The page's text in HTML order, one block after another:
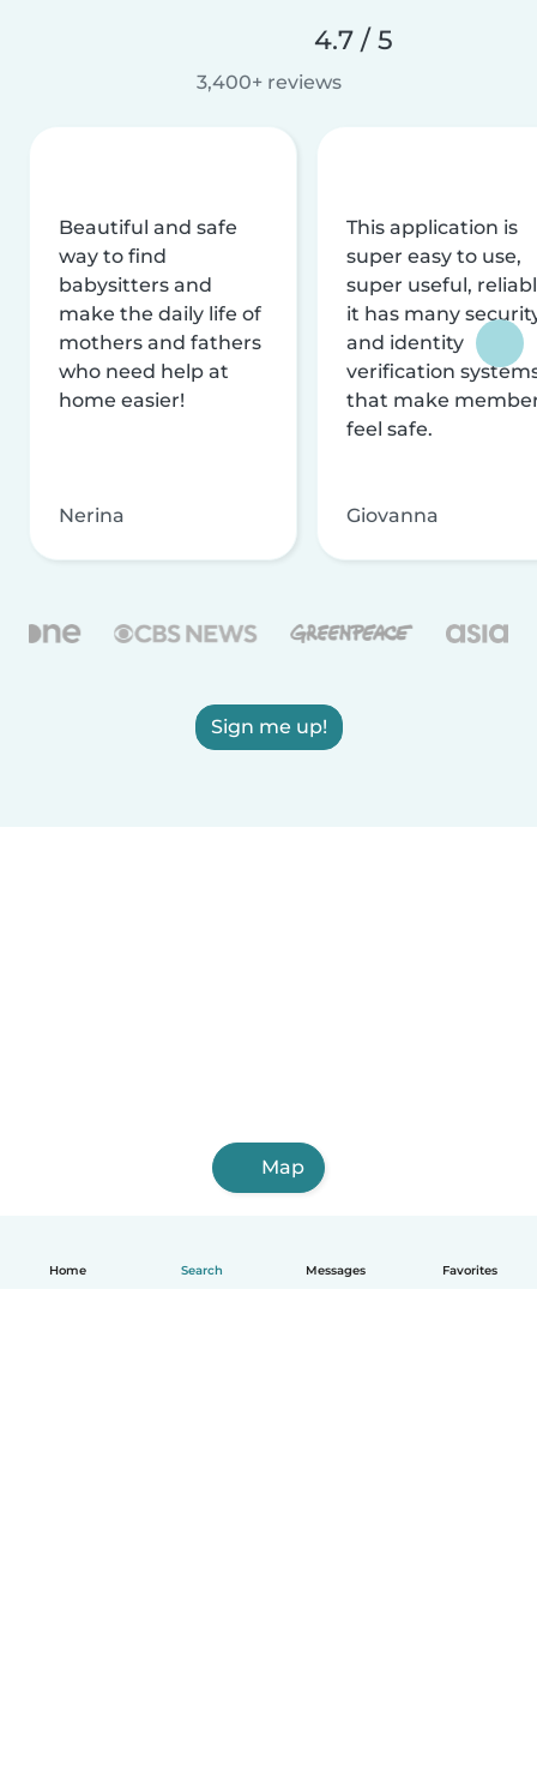
Home Search Messages Favorites
4.7 / 5
3,400+ reviews
Beautiful and safe
way to find
babysitters and
make the daily life of
mothers and fathers
who need help at
home easier!
Nerina
This application is
super easy to use,
super useful,
it has many
and identity
verification
that make
feel safe.
Giovanna
Sign me up!
Map